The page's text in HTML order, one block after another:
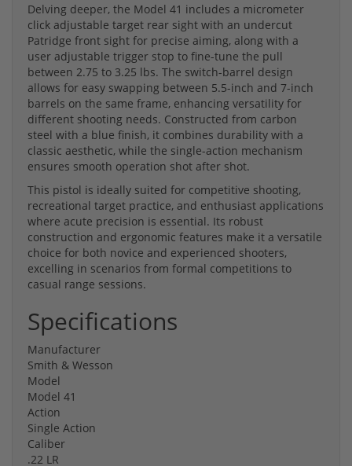
Delving deeper, the Model 41 includes a micrometer
click adjustable target rear sight with an undercut
Patridge front sight for precise aiming, along with a
user adjustable trigger stop to fine-tune the pull
between 2.75 to 3.25 lbs. The switch-barrel design
allows for easy swapping between 5.5-inch and 7-inch
barrels on the same frame, enhancing versatility for
different shooting needs. Constructed from carbon
steel with a blue finish, it combines durability with a
classic aesthetic, while the single-action mechanism
ensures smooth operation shot after shot.
This pistol is ideally suited for competitive shooting,
recreational target practice, and enthusiast applications
where acute precision is essential. Its robust
construction and ergonomic features make it a versatile
choice for both novice and experienced shooters,
excelling in scenarios from formal competitions to
casual range sessions.
Specifications
Manufacturer
Smith & Wesson
Model
Model 41
Action
Single Action
Caliber
.22 LR